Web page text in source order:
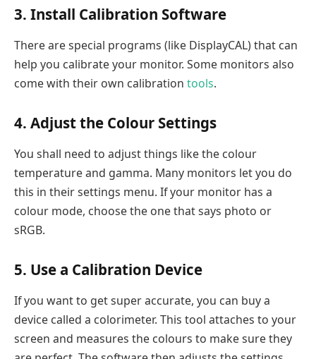
3. Install Calibration Software
There are special programs (like DisplayCAL) that can
help you calibrate your monitor. Some monitors also
come with their own calibration tools.
4. Adjust the Colour Settings
You shall need to adjust things like the colour
temperature and gamma. Many monitors let you do
this in their settings menu. If your monitor has a
colour mode, choose the one that says photo or
sRGB.
5. Use a Calibration Device
If you want to get super accurate, you can buy a
device called a colorimeter. This tool attaches to your
screen and measures the colours to make sure they